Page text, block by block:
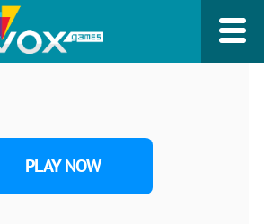
PLAY NOW